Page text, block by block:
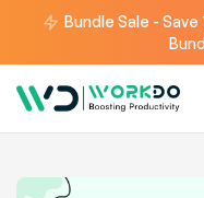
Bundle Sale -